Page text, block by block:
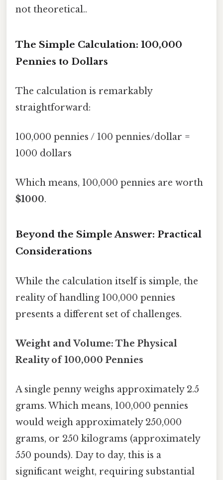
not theoretical..
The Simple Calculation: 100,000
Pennies to Dollars
The calculation is remarkably
straightforward:
100,000 pennies / 100 pennies/dollar =
1000 dollars
Which means, 100,000 pennies are worth
$1000.
Beyond the Simple Answer: Practical
Considerations
While the calculation itself is simple, the
reality of handling 100,000 pennies
presents a different set of challenges.
Weight and Volume: The Physical
Reality of 100,000 Pennies
A single penny weighs approximately 2.5
grams. Which means, 100,000 pennies
would weigh approximately 250,000
grams, or 250 kilograms (approximately
550 pounds). Day to day, this is a
significant weight, requiring substantial